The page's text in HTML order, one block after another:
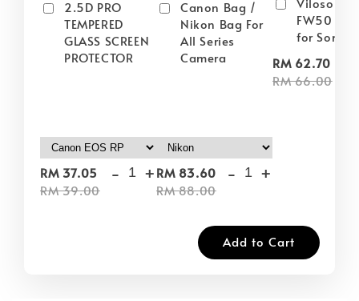
2.5D PRO
TEMPERED
GLASS SCREEN
PROTECTOR
RM 37.05
RM 39.00
- +
Canon Bag /
Nikon Bag For
All Series
Camera
RM 83.60
RM 88.00
- +
FW50
for Sony
RM 62.70
RM 66.00
Add to Cart